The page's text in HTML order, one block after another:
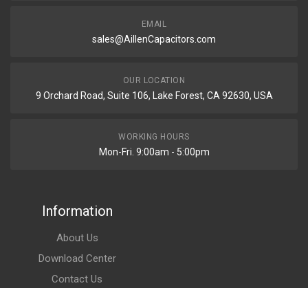
EMAIL
sales@AillenCapacitors.com
OUR LOCATION
9 Orchard Road, Suite 106, Lake Forest, CA 92630, USA
WORKING HOURS
Mon-Fri. 9:00am - 5:00pm
Information
About Us
Download Center
Contact Us